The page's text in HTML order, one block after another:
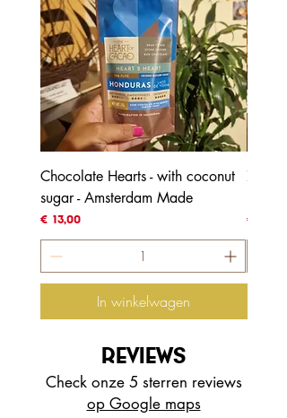
Chocolate Hearts - with coconut
sugar - Amsterdam Made
Prijs
€ 13,00
In winkelwagen
70%
Prijs
€ 4,00
REVIEWS
Check onze 5 sterren reviews
op Google maps